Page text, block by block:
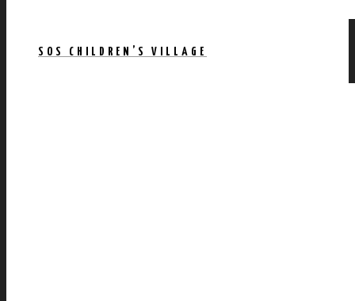
SOS CHILDREN’S VILLAGE